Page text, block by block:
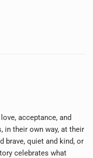
acceptance, and
in their own way, at their
brave, quiet and kind, or
celebrates what